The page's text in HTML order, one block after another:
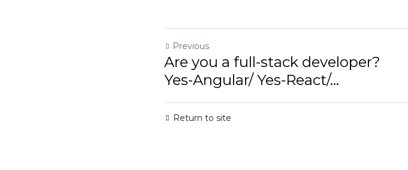
Are you a full-stack developer? Yes-
Angular/ Yes-React/...
Return to site